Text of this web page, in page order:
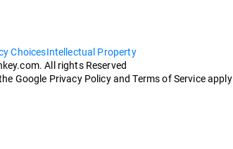
ChoicesIntellectual Property
All rights Reserved
Google Privacy Policy and Terms of Service apply